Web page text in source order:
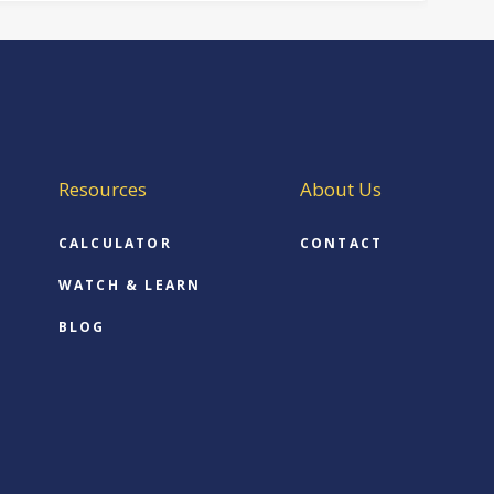
Resources
CALCULATOR
WATCH & LEARN
BLOG
About Us
CONTACT